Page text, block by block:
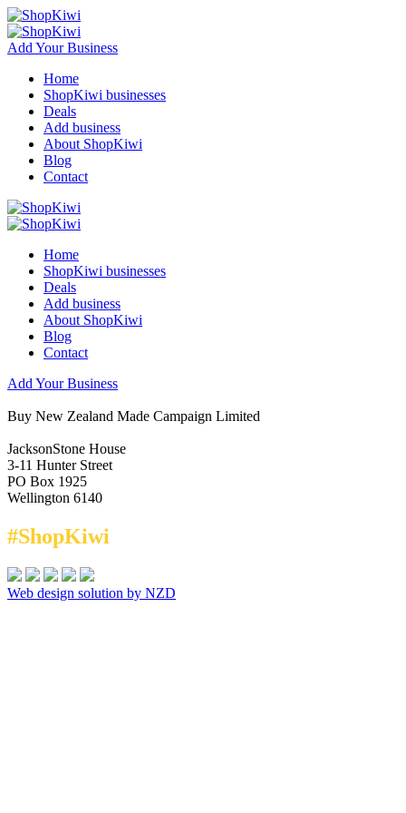
Add Your Business
Home
ShopKiwi businesses
Deals
Add business
About ShopKiwi
Blog
Contact
Home
ShopKiwi businesses
Deals
Add business
About ShopKiwi
Blog
Contact
Add Your Business
Buy New Zealand Made Campaign Limited
JacksonStone House
3-11 Hunter Street
PO Box 1925
Wellington 6140
#ShopKiwi
Web design solution by NZD